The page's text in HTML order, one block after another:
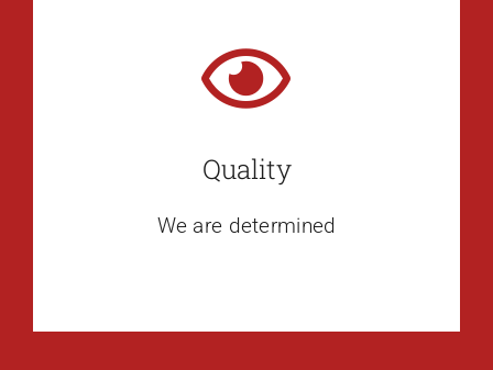
Quality
We are determined